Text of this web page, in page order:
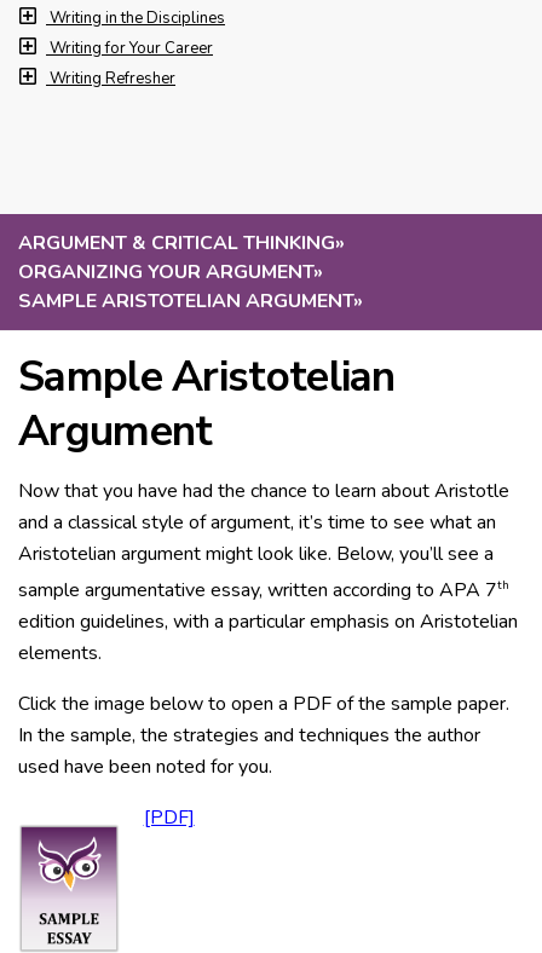
ARGUMENT & CRITICAL THINKING»
ORGANIZING YOUR ARGUMENT»
SAMPLE ARISTOTELIAN ARGUMENT»
Sample Aristotelian
Argument
Now that you have had the chance to learn about Aristotle
and a classical style of argument, it’s time to see what an
Aristotelian argument might look like. Below, you’ll see a
sample argumentative essay, written according to APA 7th
edition guidelines, with a particular emphasis on Aristotelian
elements.
Click the image below to open a PDF of the sample paper.
In the sample, the strategies and techniques the author
used have been noted for you.
Writing in the Disciplines
Writing for Your Career
Writing Refresher